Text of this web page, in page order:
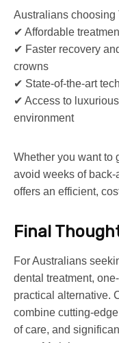
Australians choosing
✔ Affordable
✔ Faster recovery
crowns
✔ State-of-the-art
✔ Access to
environment
Whether you want to
avoid weeks of
offers an efficient,
Final
For Australians
dental treatment,
practical alternative.
combine cutting-
of care, and